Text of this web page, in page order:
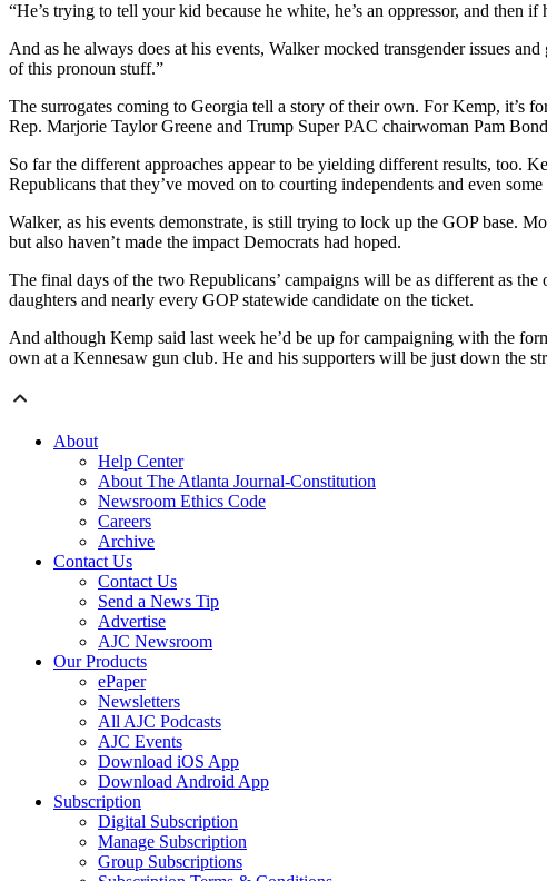
“He’s trying to tell your kid because he white, he’s an oppressor, and then
And as he always does at his events, Walker mocked transgender issues
of this pronoun stuff.”
The surrogates coming to Georgia tell a story of their own. For Kemp, it’s
Rep. Marjorie Taylor Greene and Trump Super PAC chairwoman Pam
So far the different approaches appear to be yielding different results, too.
Republicans that they’ve moved on to courting independents and even some
Walker, as his events demonstrate, is still trying to lock up the GOP base.
but also haven’t made the impact Democrats had hoped.
The final days of the two Republicans’ campaigns will be as different as
daughters and nearly every GOP statewide candidate on the ticket.
And although Kemp said last week he’d be up for campaigning with the
own at a Kennesaw gun club. He and his supporters will be just down the
About
Help Center
About The Atlanta Journal-Constitution
Newsroom Ethics Code
Careers
Archive
Contact Us
Contact Us
Send a News Tip
Advertise
AJC Newsroom
Our Products
ePaper
Newsletters
All AJC Podcasts
AJC Events
Download iOS App
Download Android App
Subscription
Digital Subscription
Manage Subscription
Group Subscriptions